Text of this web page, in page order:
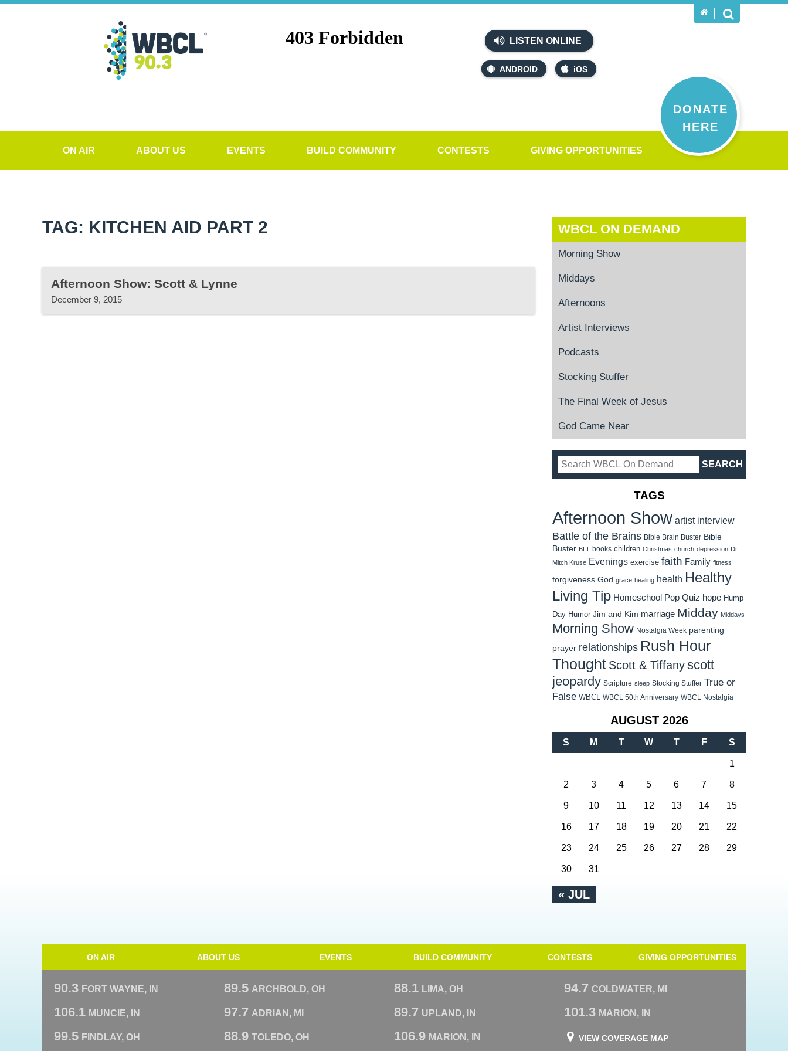
LISTEN ONLINE
ANDROID iOS
DONATE
HERE
ON AIR ABOUT US EVENTS BUILD COMMUNITY CONTESTS GIVING OPPORTUNITIES
TAG: KITCHEN AID PART 2
Afternoon Show: Scott & Lynne
December 9, 2015
WBCL ON DEMAND
Morning Show
Middays
Afternoons
Artist Interviews
Podcasts
Stocking Stuffer
The Final Week of Jesus
God Came Near
TAGS
Afternoon Show artist interview
Battle of the Brains Bible Brain Buster Bible
Buster BLT books children Christmas church depression Dr.
Mitch Kruse Evenings exercise faith Family fitness
forgiveness God grace healing health Healthy
Living Tip Homeschool Pop Quiz hope Hump
Day Humor Jim and Kim marriage Midday Middays
Morning Show Nostalgia Week parenting
prayer relationships Rush Hour
Thought Scott & Tiffanyscott
jeopardy Scripture sleep Stocking Stuffer True or
False WBCL WBCL 50th Anniversary WBCL Nostalgia
AUGUST 2026
S M T W T F S
« JUL
1
2 3 4 5 6 7 8
9 10 11 12 13 14 15
16 17 18 19 20 21 22
23 24 25 26 27 28 29
30 31
ON AIR ABOUT US EVENTS BUILD COMMUNITY CONTESTS GIVING OPPORTUNITIES
90.3 FORT WAYNE, IN 89.5 ARCHBOLD, OH 88.1 LIMA, OH 94.7 COLDWATER, MI
106.1 MUNCIE, IN 97.7 ADRIAN, MI 89.7 UPLAND, IN 101.3 MARION, IN
99.5 FINDLAY, OH 88.9 TOLEDO, OH 106.9 MARION, IN VIEW COVERAGE MAP